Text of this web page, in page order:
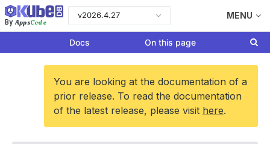
By AppsCode
v2026.4.27 MENU
Docs On this page
You are looking at the documentation of a
prior release. To read the documentation
of the latest release, please visit here.